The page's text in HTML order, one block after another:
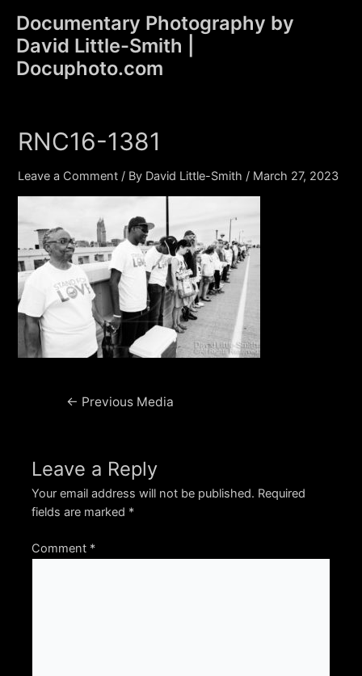
content
Documentary Photography by
David Little-Smith |
Docuphoto.com
RNC16-1381
Leave a Comment / By David Little-Smith / March 27, 2023
Post← Previous Media
Leave a Reply
Your email address will not be published. Required
fields are marked *
Comment *